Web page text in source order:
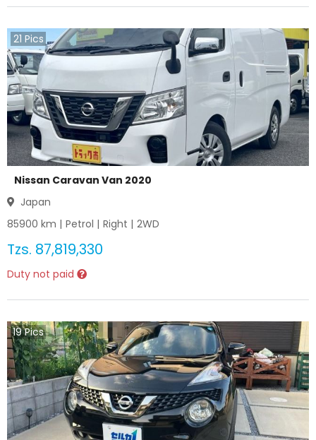
21 Pics
Nissan Caravan Van 2020
Japan
85900 km | Petrol | Right | 2WD
Tzs. 87,819,330
Duty not paid
19Pics